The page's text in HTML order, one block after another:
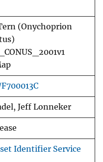
(Onychoprion
Jeff Lonneker
Identifier Service